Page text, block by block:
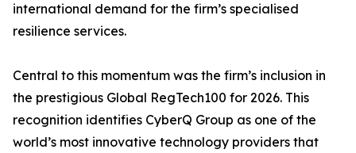
international demand for the firm’s specialised
resilience services.
Central to this momentum was the firm’s inclusion in
the prestigious Global RegTech100 for 2026. This
recognition identifies CyberQ Group as one of the
world’s most innovative technology providers that